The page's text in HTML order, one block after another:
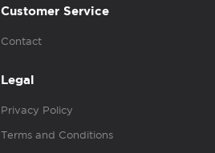
Customer Service
Contact
Legal
Privacy Policy
Terms and Conditions